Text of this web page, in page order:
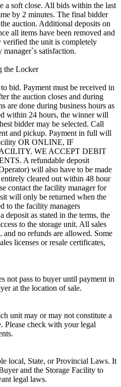
a soft close. All bids within the last
by 2 minutes. The final bidder
auction. Additional deposits on
all items have been removed and
verified the unit is completely
satisfaction.
the Locker
bid. Payment must be received in
the auction closes and during
are done during business hours as
within 24 hours, the winner will
bidder may be selected. Call
and pickup. Payment in full will
OR ONLINE, IF
WE ACCEPT DEBIT
A refundable deposit
will also have to be made
cleared out within 48 hour
contact the facility manager for
will only be returned when the
to the facility managers
as stated in the terms, the
to the storage unit. All sales
no refunds are allowed. Some
licenses or resale certificates,
not pass to buyer until payment in
at the location of sale.
unit may or may not constitute a
Please check with your legal
local, State, or Provincial Laws. It
and the Storage Facility to
legal laws.